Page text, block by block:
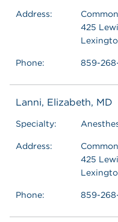
Address:
425
Phone: 859-
Lanni, Elizabeth, MD
Specialty:
Address:
425
Phone: 859-